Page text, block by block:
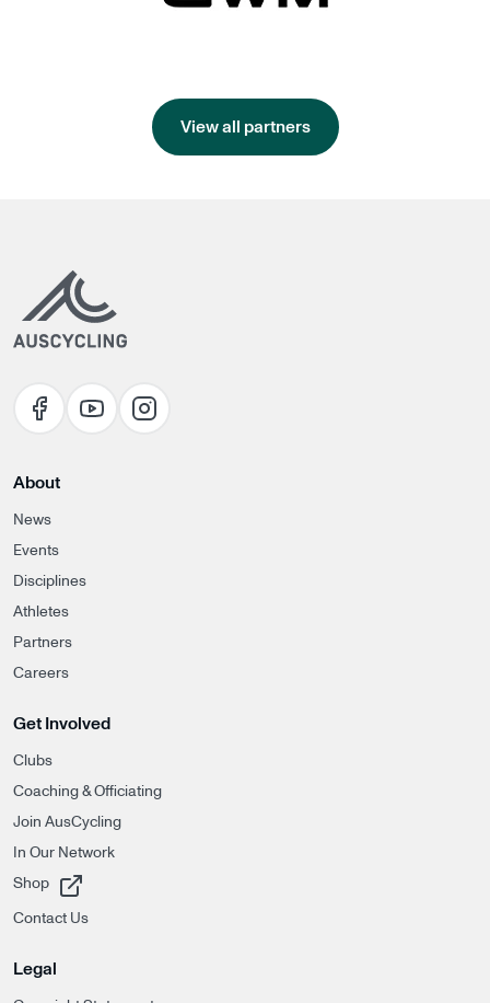
View all partners
About
News
Events
Disciplines
Athletes
Partners
Careers
Get Involved
Clubs
Coaching & Officiating
Join AusCycling
In Our Network
Shop
, opens in a new tab
Contact Us
Legal